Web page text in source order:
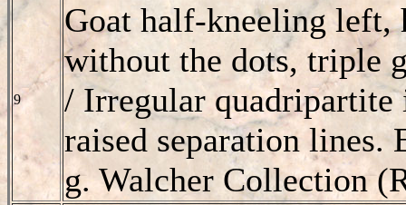
9
Goat half-kneeling left,
without the dots, triple
/ Irregular quadripartite
raised separation
g. Walcher Collection